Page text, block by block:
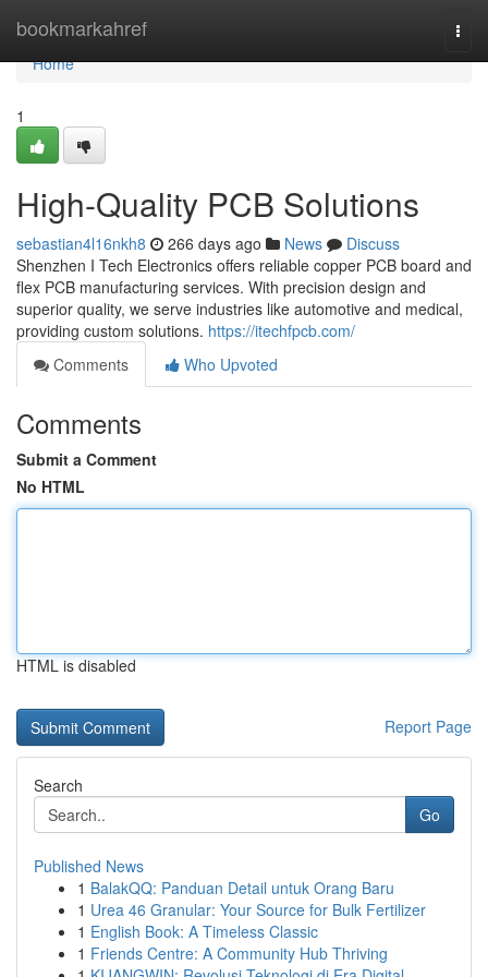
bookmarkahref
Home
Home
1
High-Quality PCB Solutions
sebastian4l16nkh8 266 days ago News
Discuss
Shenzhen I Tech Electronics offers reliable copper PCB board and
flex PCB manufacturing services. With precision design and
superior quality, we serve industries like automotive and medical,
providing custom solutions. https://itechfpcb.com/
Comments
Who Upvoted
Comments
Submit a Comment
No HTML
HTML is disabled
Report Page
Search
Go
Published News
1 BalakQQ: Panduan Detail untuk Orang Baru
1 Urea 46 Granular: Your Source for Bulk Fertilizer
1 English Book: A Timeless Classic
1 Friends Centre: A Community Hub Thriving